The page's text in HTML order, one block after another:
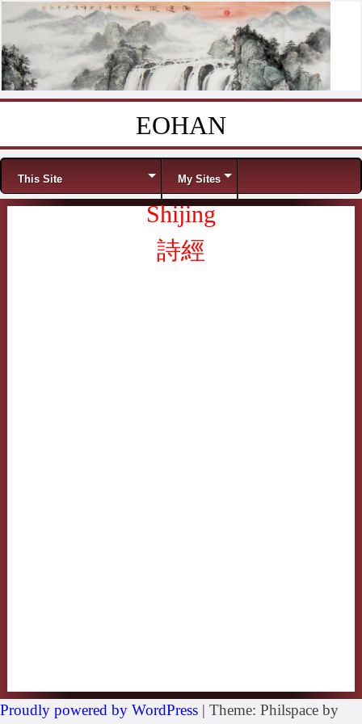
EOHAN
Menu
This Site My Sites
Shijing
詩經
Proudly powered by WordPress | Theme: Philspace by